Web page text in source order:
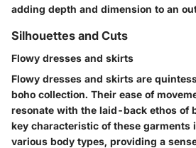
adding depth and dimension to an
Silhouettes and Cuts
Flowy dresses and skirts
Flowy dresses and skirts are
boho collection. Their ease of
resonate with the laid-back ethos of
key characteristic of these
various body types, providing a